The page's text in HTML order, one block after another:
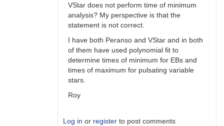
VStar does not perform time of minimum
analysis? My perspective is that the
statement is not correct.
I have both Peranso and VStar and in both
of them have used polynomial fit to
determine times of minimum for EBs and
times of maximum for pulsating variable
stars.
Roy
Log in or register to post comments